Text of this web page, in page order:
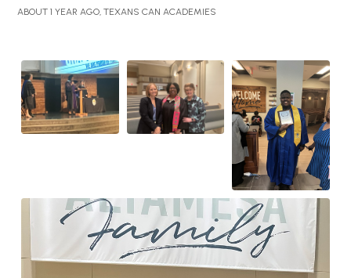
ABOUT 1 YEAR AGO, TEXANS CAN ACADEMIES